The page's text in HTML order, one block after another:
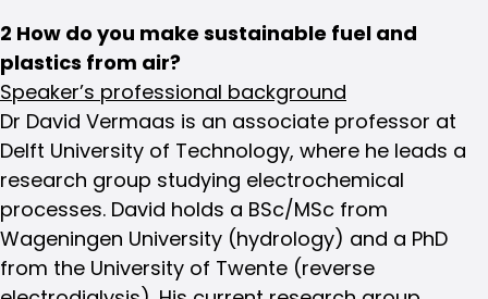
2 How do you make sustainable fuel and
plastics from air?
Speaker’s professional background
Dr David Vermaas is an associate professor at
Delft University of Technology, where he leads a
research group studying electrochemical
processes. David holds a BSc/MSc from
Wageningen University (hydrology) and a PhD
from the University of Twente (reverse